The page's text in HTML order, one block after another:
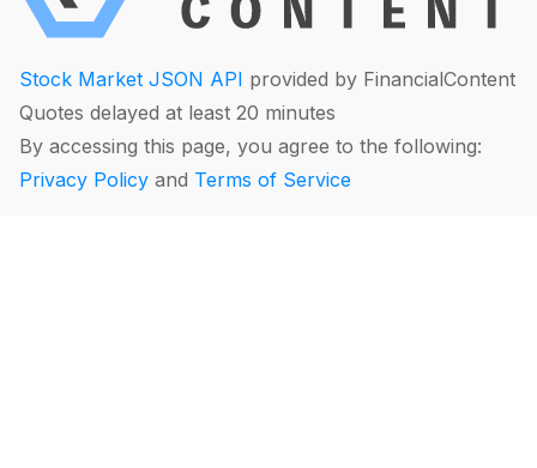
Stock Market JSON API provided by FinancialContent
Quotes delayed at least 20 minutes
By accessing this page, you agree to the following:
Privacy Policy and Terms of Service